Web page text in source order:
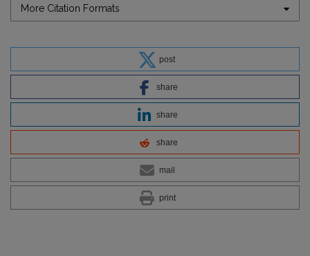
More Citation Formats
post
share
share
share
mail
print